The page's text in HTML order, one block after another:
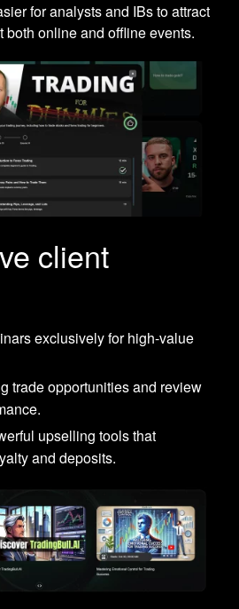
for analysts and IBs to attract
both online and offline events.
client
exclusively for high-value
trade opportunities and review
upselling tools that
and deposits.